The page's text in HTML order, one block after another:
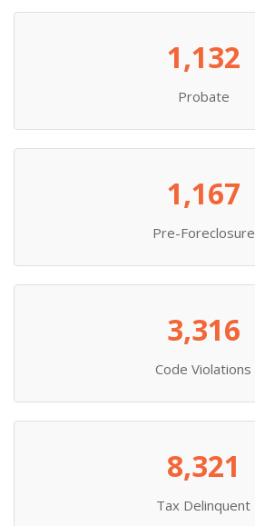
1,132
Probate
1,167
Pre-Foreclosure
3,316
Code Violations
8,321
Tax Delinquent